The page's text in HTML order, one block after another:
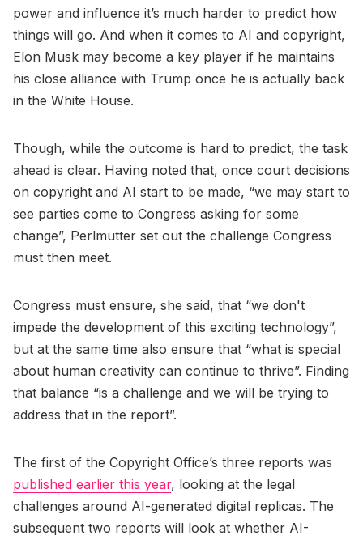
power and influence it’s much harder to predict how
things will go. And when it comes to AI and copyright,
Elon Musk may become a key player if he maintains
his close alliance with Trump once he is actually back
in the White House.
Though, while the outcome is hard to predict, the task
ahead is clear. Having noted that, once court decisions
on copyright and AI start to be made, “we may start to
see parties come to Congress asking for some
change”, Perlmutter set out the challenge Congress
must then meet.
Congress must ensure, she said, that “we don't
impede the development of this exciting technology”,
but at the same time also ensure that “what is special
about human creativity can continue to thrive”. Finding
that balance “is a challenge and we will be trying to
address that in the report”.
The first of the Copyright Office’s three reports was
published earlier this year, looking at the legal
challenges around AI-generated digital replicas. The
subsequent two reports will look at whether AI-